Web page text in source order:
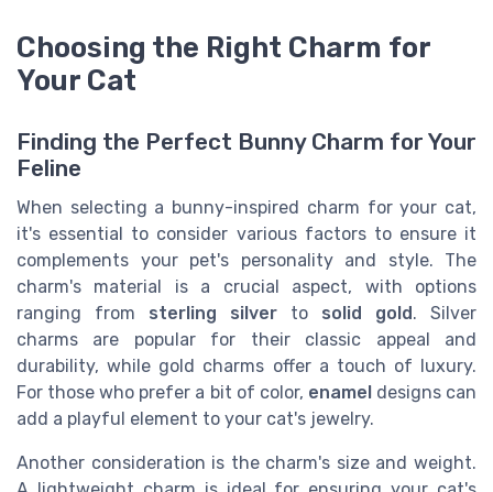
Choosing the Right Charm for
Your Cat
Finding the Perfect Bunny Charm for Your
Feline
When selecting a bunny-inspired charm for your cat,
it's essential to consider various factors to ensure it
complements your pet's personality and style. The
charm's material is a crucial aspect, with options
ranging from sterling silver to solid gold. Silver
charms are popular for their classic appeal and
durability, while gold charms offer a touch of luxury.
For those who prefer a bit of color, enameldesigns can
add a playful element to your cat's jewelry.
Another consideration is the charm's size and weight.